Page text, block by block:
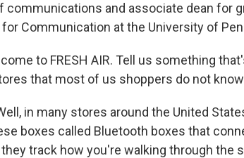
communications and associate dean for
Communication at the University of
to FRESH AIR. Tell us something
that most of us shoppers do not
in many stores around the United
boxes called Bluetooth boxes that
track how you're walking through the